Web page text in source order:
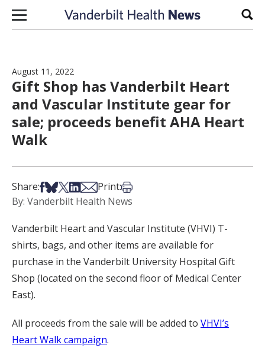
Skip to content
August 11, 2022
Gift Shop has Vanderbilt Heart
and Vascular Institute gear for
sale; proceeds benefit AHA Heart
Walk
Share:Share on Facebook
Share on Bsky
Share on X
Share on LinkedIn
Share via Email
Print:Print this article
By: Vanderbilt Health News
Vanderbilt Heart and Vascular Institute (VHVI) T-
shirts, bags, and other items are available for
purchase in the Vanderbilt University Hospital Gift
Shop (located on the second floor of Medical Center
East).
All proceeds from the sale will be added to VHVI’s
Heart Walk campaign.